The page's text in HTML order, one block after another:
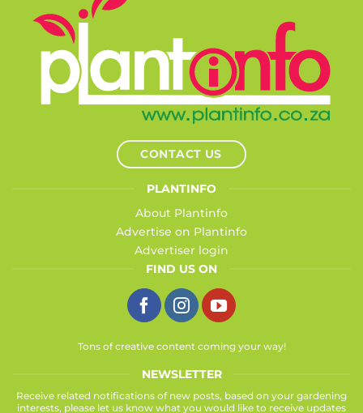
CONTACT US
PLANTINFO
About Plantinfo
Advertise on Plantinfo
Advertiser login
FIND US ON
Tons of creative content coming your way!
NEWSLETTER
Receive related notifications of new posts, based on your gardening
interests, please let us know what you would like to receive updates